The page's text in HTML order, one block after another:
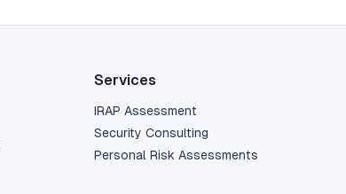
Services
IRAP Assessment
Security Consulting
Personal Risk Assessments